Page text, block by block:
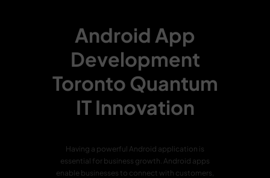
Android App
Development
Toronto Quantum
IT Innovation
Having a powerful Android application is
essential for business growth. Android apps
enable businesses to connect with customers,